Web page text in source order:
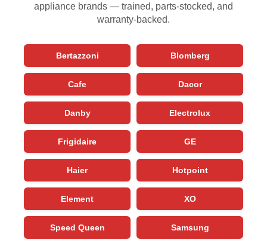
appliance brands — trained, parts-stocked, and
warranty-backed.
Bertazzoni Blomberg
Cafe Dacor
Danby Electrolux
Frigidaire GE
Haier Hotpoint
Element XO
Speed Queen Samsung